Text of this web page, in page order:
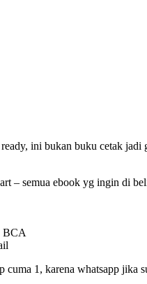
ready, ini bukan buku cetak
– semua ebook yg ingin di
BCA
cuma 1, karena whatsapp